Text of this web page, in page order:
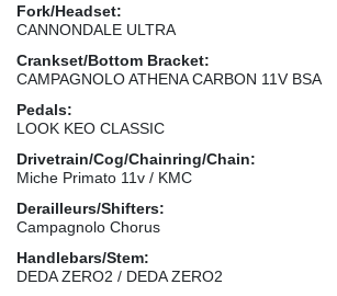
Fork/Headset:
CANNONDALE ULTRA
Crankset/Bottom Bracket:
CAMPAGNOLO ATHENA CARBON 11V BSA
Pedals:
LOOK KEO CLASSIC
Drivetrain/Cog/Chainring/Chain:
Miche Primato 11v / KMC
Derailleurs/Shifters:
Campagnolo Chorus
Handlebars/Stem:
DEDA ZERO2 / DEDA ZERO2